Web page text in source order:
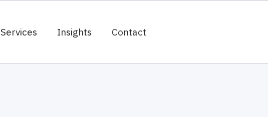
Services Insights Contact